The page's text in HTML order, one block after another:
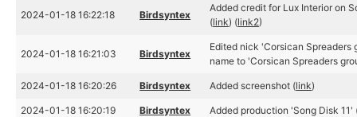
2024-01-18 16:22:18 Birdsyntex
Added credit for Lux Interior on
(link) (link2)
2024-01-18 16:21:03 Birdsyntex
Edited nick 'Corsican Spreaders
name to 'Corsican Spreaders
2024-01-18 16:20:26 Birdsyntex Added screenshot (link)
2024-01-18 16:20:19 Birdsyntex Added production 'Song Disk 11'